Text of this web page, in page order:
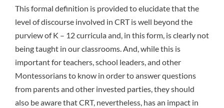
This formal definition is provided to elucidate that the
level of discourse involved in CRT is well beyond the
purview of K – 12 curricula and, in this form, is clearly not
being taught in our classrooms. And, while this is
important for teachers, school leaders, and other
Montessorians to know in order to answer questions
from parents and other invested parties, they should
also be aware that CRT, nevertheless, has an impact in